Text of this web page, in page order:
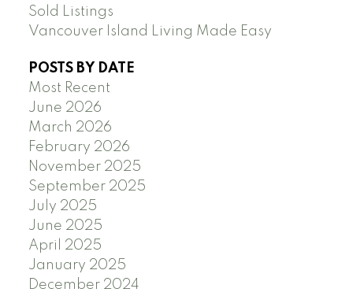
Sold Listings
Vancouver Island Living Made Easy
POSTS BY DATE
Most Recent
June 2026
March 2026
February 2026
November 2025
September 2025
July 2025
June 2025
April 2025
January 2025
December 2024